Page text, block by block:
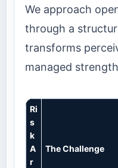
We approach
through a
transforms
managed
Ri
s
k
A
r
The Challenge